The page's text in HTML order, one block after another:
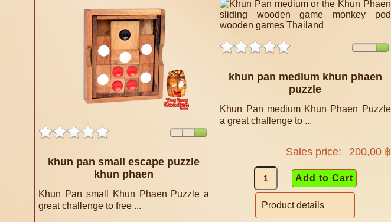
khun pan small escape puzzle
khun phaen
Khun Pan small Khun Phaen Puzzle a
great challenge to free ...
khun pan medium khun phaen
puzzle
Khun Pan medium Khun Phaen Puzzle
a great challenge to ...
Sales price: 200,00 ฿
Product details